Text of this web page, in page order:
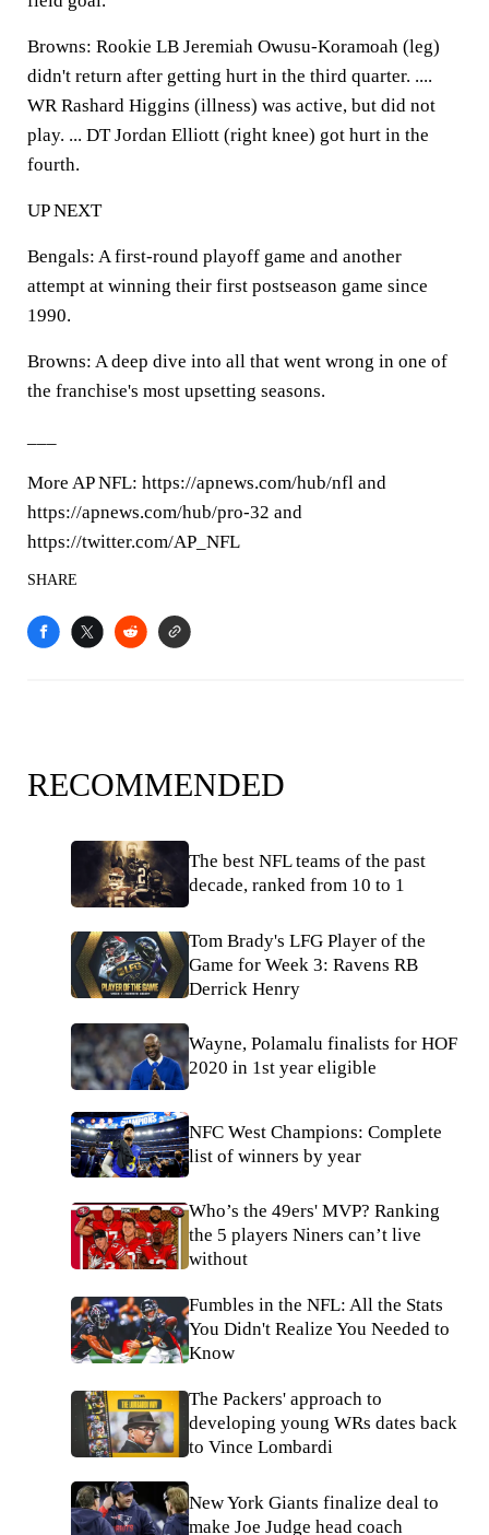
Browns: Rookie LB Jeremiah Owusu-Koramoah (leg)
didn't return after getting hurt in the third quarter. ....
WR Rashard Higgins (illness) was active, but did not
play. ... DT Jordan Elliott (right knee) got hurt in the
fourth.
UP NEXT
Bengals: A first-round playoff game and another
attempt at winning their first postseason game since
1990.
Browns: A deep dive into all that went wrong in one of
the franchise's most upsetting seasons.
More AP NFL: https://apnews.com/hub/nfl and
https://apnews.com/hub/pro-32 and
https://twitter.com/AP_NFL
SHARE
RECOMMENDED
The best NFL teams of the past
decade, ranked from 10 to 1
Tom Brady's LFG Player of the
Game for Week 3: Ravens RB
Derrick Henry
Wayne, Polamalu finalists for HOF
2020 in 1st year eligible
NFC West Champions: Complete
list of winners by year
Who’s the 49ers' MVP? Ranking
the 5 players Niners can’t live
without
Fumbles in the NFL: All the Stats
You Didn't Realize You Needed to
Know
The Packers' approach to
developing young WRs dates back
to Vince Lombardi
New York Giants finalize deal to
make Joe Judge head coach